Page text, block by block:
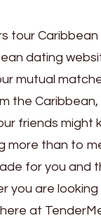
tour
dating
mutual
the
friends
more than to
for you and
you are
at